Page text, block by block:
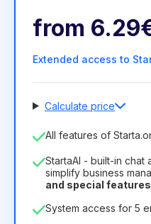
from
Extended access to
Calculate price
Number of employees
License duration
12 Months(discount -
8.99€6.29€
All features of
StartaAI - built-in chat
simplify business
and special features
System access for 5